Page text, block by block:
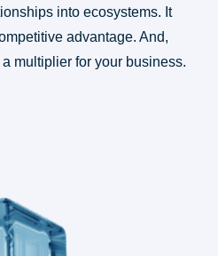
into ecosystems. It
advantage. And,
multiplier for your business.